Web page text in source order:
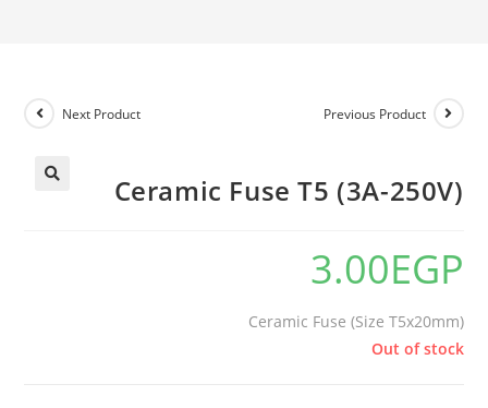
Previous Product
Next Product
Ceramic Fuse T5 (3A-250V)
3.00EGP
Ceramic Fuse (Size T5x20mm)
Out of stock